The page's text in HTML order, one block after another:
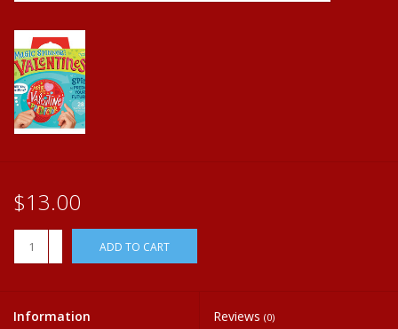
Puppets
Plush
$13.00
ADD TO CART
Information Reviews (0)